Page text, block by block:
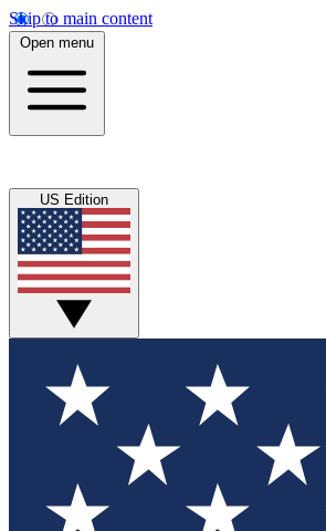
Skip to main content
Open menu
US Edition